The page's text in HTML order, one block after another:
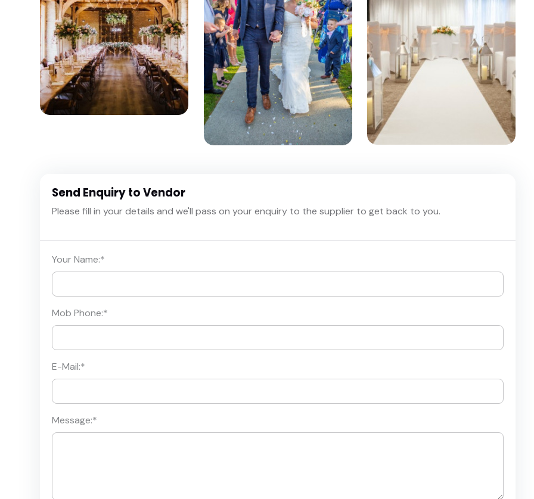
Send Enquiry to Vendor
Please fill in your details and we'll pass on your enquiry to the supplier to get back to you.
Your Name:*
Mob Phone:*
E-Mail:*
Message:*